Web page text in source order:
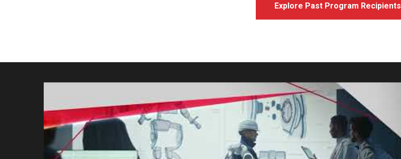
Explore Past Program Recipients
Player